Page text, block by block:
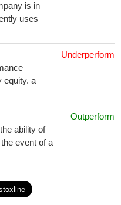
is in
uses
equity. a
Underperform
ability of
event of a
Outperform